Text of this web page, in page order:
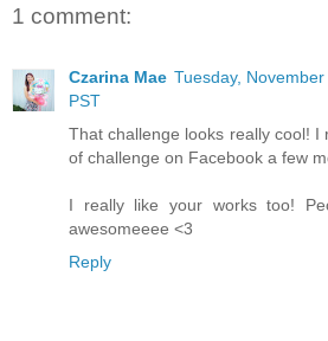
1 comment:
Czarina Mae Tuesday,
PST
That challenge looks really cool! I
of challenge on Facebook a few
I really like your works too!
awesomeeee <3
Reply